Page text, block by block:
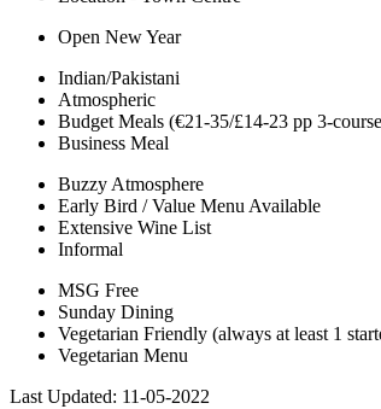
Open New Year
Indian/Pakistani
Atmospheric
Budget Meals (€21-35/£14-23 pp 3-
Business Meal
Buzzy Atmosphere
Early Bird / Value Menu Available
Extensive Wine List
Informal
MSG Free
Sunday Dining
Vegetarian Friendly (always at least 1
Vegetarian Menu
Last Updated: 11-05-2022